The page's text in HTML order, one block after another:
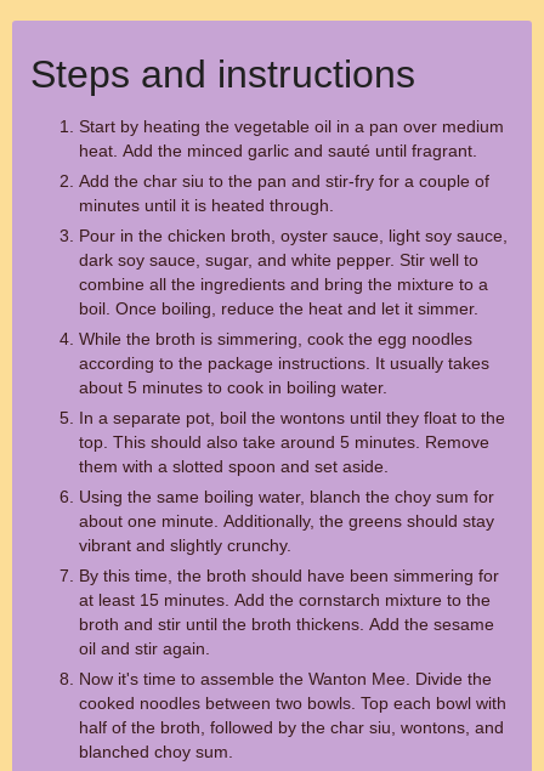
Steps and instructions
Start by heating the vegetable oil in a pan over medium
heat. Add the minced garlic and sauté until fragrant.
Add the char siu to the pan and stir-fry for a couple of
minutes until it is heated through.
Pour in the chicken broth, oyster sauce, light soy sauce,
dark soy sauce, sugar, and white pepper. Stir well to
combine all the ingredients and bring the mixture to a
boil. Once boiling, reduce the heat and let it simmer.
While the broth is simmering, cook the egg noodles
according to the package instructions. It usually takes
about 5 minutes to cook in boiling water.
In a separate pot, boil the wontons until they float to the
top. This should also take around 5 minutes. Remove
them with a slotted spoon and set aside.
Using the same boiling water, blanch the choy sum for
about one minute. Additionally, the greens should stay
vibrant and slightly crunchy.
By this time, the broth should have been simmering for
at least 15 minutes. Add the cornstarch mixture to the
broth and stir until the broth thickens. Add the sesame
oil and stir again.
Now it's time to assemble the Wanton Mee. Divide the
cooked noodles between two bowls. Top each bowl with
half of the broth, followed by the char siu, wontons, and
blanched choy sum.